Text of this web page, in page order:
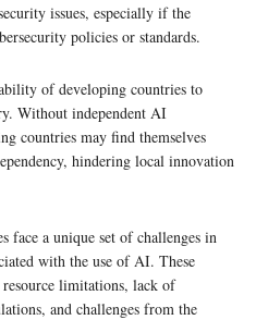
issues, especially if the
policies or standards.
of developing countries to
Without independent AI
countries may find themselves
hindering local innovation
face a unique set of challenges in
with the use of AI. These
limitations, lack of
and challenges from the